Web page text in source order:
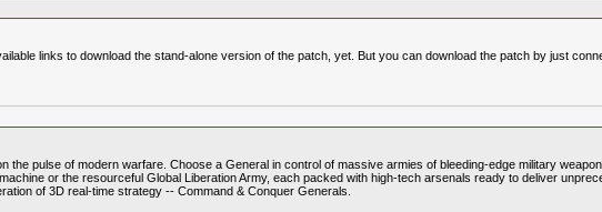
links to download the stand-alone version of the patch, yet. But you can download the patch by just
the pulse of modern warfare. Choose a General in control of massive armies of bleeding-edge military
or the resourceful Global Liberation Army, each packed with high-tech arsenals ready to deliver
of 3D real-time strategy -- Command & Conquer Generals.